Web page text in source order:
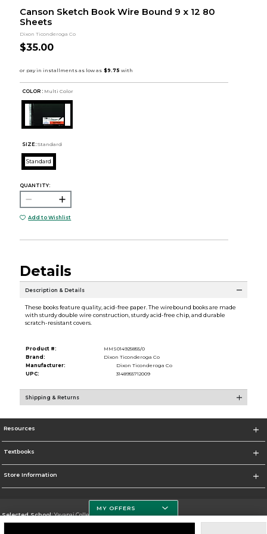
Canson Sketch Book Wire Bound 9 x 12 80
Sheets
Dixon Ticonderoga Co
$35.00
COLOR : Multi Color
SIZE: Standard
Standard
QUANTITY:
Add to Wishlist
Details
Description & Details
These books feature quality, acid-free paper. The wirebound books are made
with sturdy double wire construction, sturdy acid-free chip, and durable
scratch-resistant covers.
Product #:
MMS014925855/0
Brand:
Dixon Ticonderoga Co
Manufacturer:
Dixon Ticonderoga Co
UPC:
3148955712009
Shipping & Returns
Resources
Textbooks
Store Information
Selected School:Yavapai College
MY OFFERS